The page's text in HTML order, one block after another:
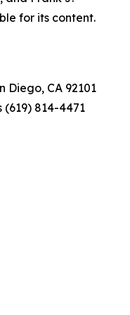
for its content.
Diego, CA 92101
814-4471